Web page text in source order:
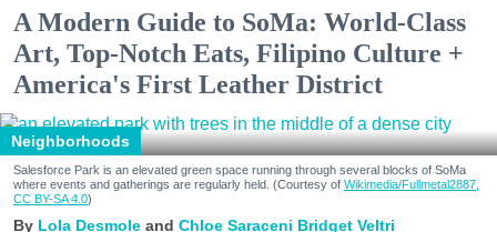
A Modern Guide to SoMa: World-Class
Art, Top-Notch Eats, Filipino Culture +
America's First Leather District
Neighborhoods
Salesforce Park is an elevated green space running through several blocks of SoMa
where events and gatherings are regularly held. (Courtesy of Wikimedia/Fullmetal2887,
CC BY-SA 4.0)
Lola Desmole Chloe Saraceni Bridget Veltri